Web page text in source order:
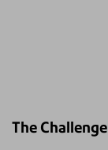
The Challenge